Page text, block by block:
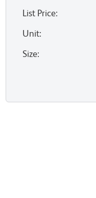
List Price:
Unit:
Size: